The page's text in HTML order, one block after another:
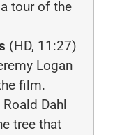
tour of the
(HD, 11:27)
Logan
film.
Dahl
tree that